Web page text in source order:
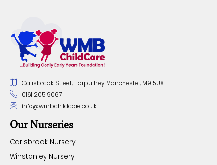
Carisbrook Street, Harpurhey Manchester, M9 5UX.
0161 205 9067
info@wmbchildcare.co.uk
Our Nurseries
Carisbrook Nursery
Winstanley Nursery